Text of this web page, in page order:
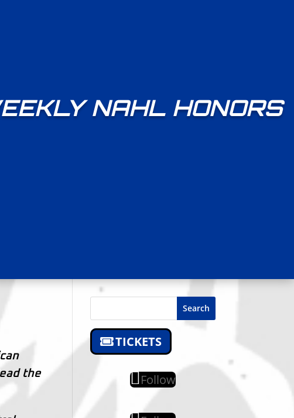
NAHL HONORS
the
Search
TICKETS
Follow